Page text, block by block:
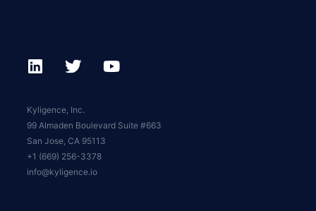
Kyligence, Inc.
99 Almaden Boulevard Suite #663
San Jose, CA 95113
+1 (669) 256-3378
info@kyligence.io